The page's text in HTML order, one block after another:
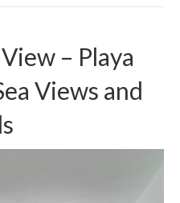
– Playa
Views and